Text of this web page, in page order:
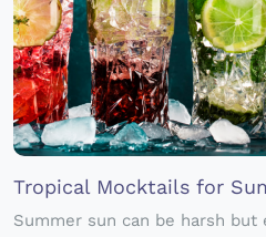
Tropical Mocktails for
Summer sun can be harsh